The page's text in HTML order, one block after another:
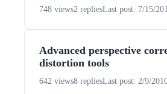
748 views2 repliesLast post: 7/15/
Advanced perspective
distortion tools
642 views8 repliesLast post: 2/9/